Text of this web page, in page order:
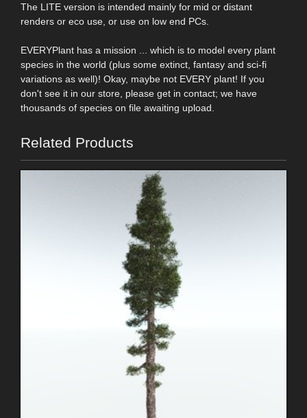
The LITE version is intended mainly for mid or distant
renders or eco use, or use on low end PCs.
EVERYPlant has a mission ... which is to model every plant
species in the world (plus some extinct, fantasy and sci-fi
variations as well)! Okay, maybe not EVERY plant! If you
don't see it in our store, please get in contact; we have
thousands of species on file awaiting upload.
Related Products